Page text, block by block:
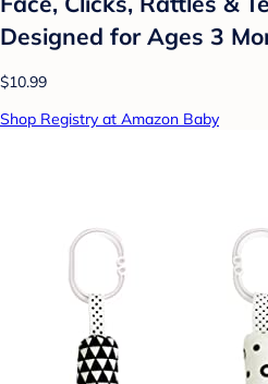
Designed for Ages 3
$10.99
Shop Registry at Amazon Baby